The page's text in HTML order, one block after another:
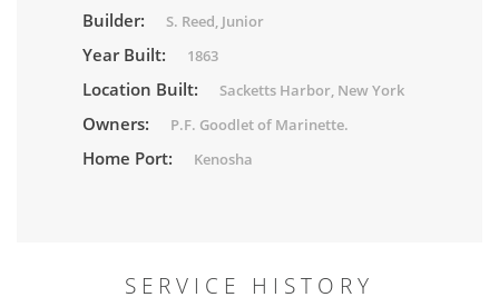
Builder: S. Reed, Junior
Year Built: 1863
Location Built: Sacketts Harbor, New York
Owners: P.F. Goodlet of Marinette.
Home Port: Kenosha
SERVICE HISTORY